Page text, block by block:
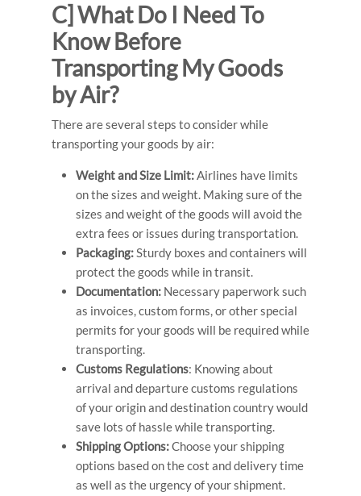
C] What Do I Need To
Know Before
Transporting My Goods
by Air?
There are several steps to consider while
transporting your goods by air:
Weight and Size Limit:Airlines have limits
on the sizes and weight. Making sure of the
sizes and weight of the goods will avoid the
extra fees or issues during transportation.
Packaging:Sturdy boxes and containers will
protect the goods while in transit.
Documentation: Necessary paperwork such
as invoices, custom forms, or other special
permits for your goods will be required while
transporting.
Customs Regulations: Knowing about
arrival and departure customs regulations
of your origin and destination country would
save lots of hassle while transporting.
Shipping Options:Choose your shipping
options based on the cost and delivery time
as well as the urgency of your shipment.